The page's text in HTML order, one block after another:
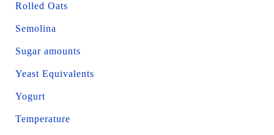
Rolled Oats
Semolina
Sugar amounts
Yeast Equivalents
Yogurt
Temperature